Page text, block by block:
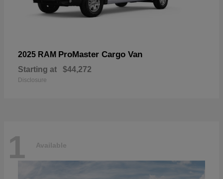
2025 RAM ProMaster Cargo Van
Starting at $44,272
Disclosure
1 Available